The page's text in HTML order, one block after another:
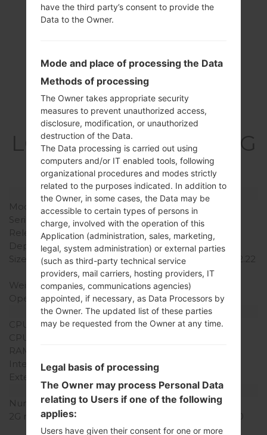
Specification
LGT325(LGT325) akaLG
Cookie Max
Model and Features
Model
LGT325
Series
LG Cookie Max
Release Date
August, 2010
Depth
11.9 mm (0.46 in)
Size (width x height)
102.4 x 56.4 mm (4.01 x 2.22
in)
Weight
91 g (3.20 oz)
Operating System
-
Hardware
CPU
-
CPU Cores
RAM Memory
Internal Storage
30MB
External Storage
microSD, Up to 16 GB
Network and Data
Number of sim slots
1 Mini-SIM
2G network
MHz
have the third party’s consent to provide the
Data to the Owner.
Mode and place of processing the Data
Methods of processing
The Owner takes appropriate security
measures to prevent unauthorized access,
disclosure, modification, or unauthorized
destruction of the Data.
The Data processing is carried out using
computers and/or IT enabled tools, following
organizational procedures and modes strictly
related to the purposes indicated. In addition to
the Owner, in some cases, the Data may be
accessible to certain types of persons in
charge, involved with the operation of this
Application (administration, sales, marketing,
legal, system administration) or external parties
(such as third-party technical service
providers, mail carriers, hosting providers, IT
companies, communications agencies)
appointed, if necessary, as Data Processors by
the Owner. The updated list of these parties
may be requested from the Owner at any time.
Legal basis of processing
The Owner may process Personal Data
relating to Users if one of the following
applies:
Users have given their consent for one or more